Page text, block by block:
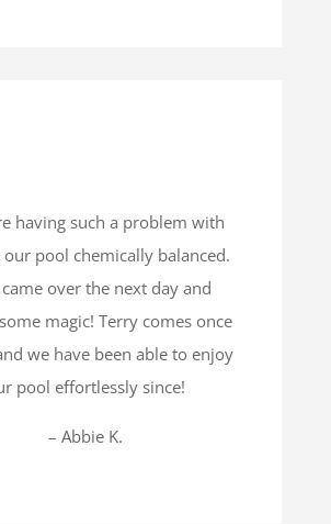
having such a problem with
our pool chemically balanced.
over the next day and
magic! Terry comes once
we have been able to enjoy
pool effortlessly since!
– Abbie K.